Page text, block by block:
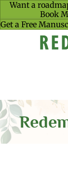
Want a
Book
Get a Free